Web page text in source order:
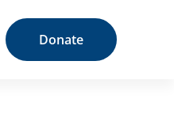
Donate